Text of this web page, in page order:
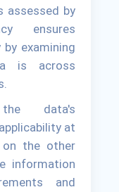
assessed by
ensures
examining
is across
the data's
at
on the other
information
and